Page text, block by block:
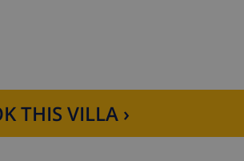
THIS VILLA ›